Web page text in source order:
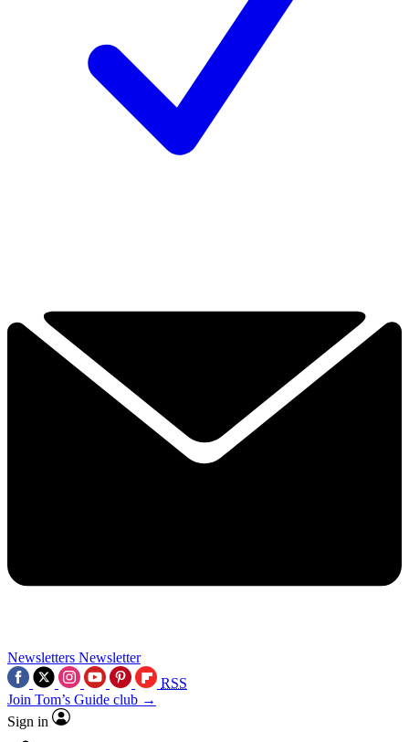
Newsletters Newsletter
RSS
Join Tom’s Guide club →
Sign in